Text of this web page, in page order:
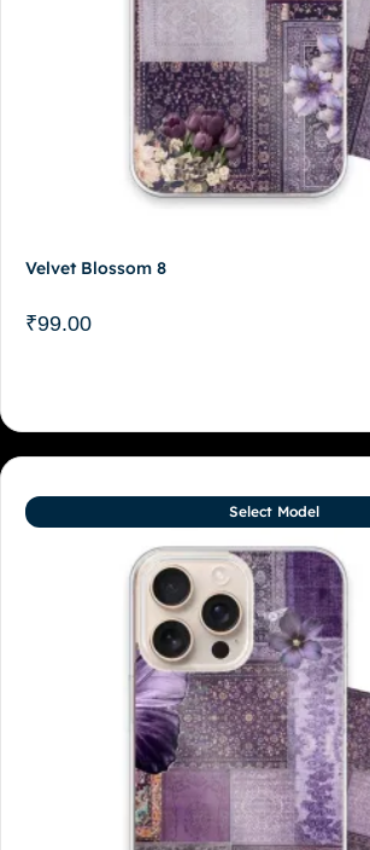
Velvet Blossom 8
₹99.00
Select Model